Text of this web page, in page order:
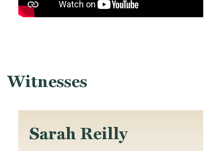
Witnesses
Sarah Reilly